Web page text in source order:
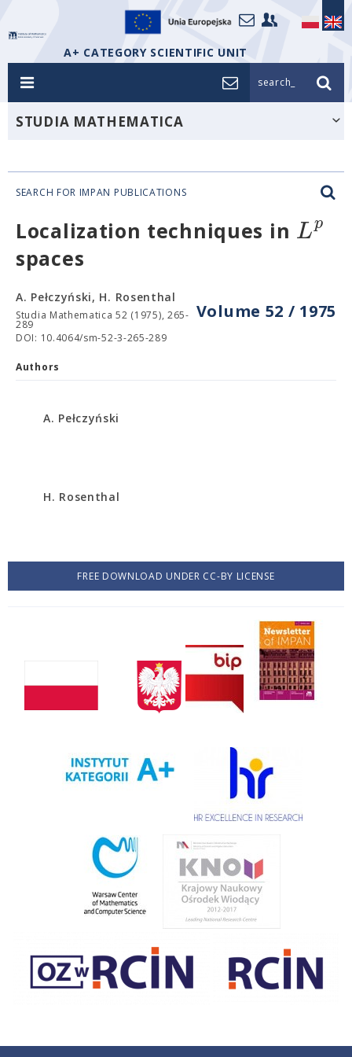
A+ CATEGORY SCIENTIFIC UNIT
search_
STUDIA MATHEMATICA
SEARCH FOR IMPAN PUBLICATIONS
Localization techniques in Lp
spaces
Volume 52 / 1975
A. Pełczyński, H. Rosenthal
Studia Mathematica 52 (1975), 265-
289
DOI: 10.4064/sm-52-3-265-289
Authors
A. Pełczyński
H. Rosenthal
FREE DOWNLOAD UNDER CC-BY LICENSE